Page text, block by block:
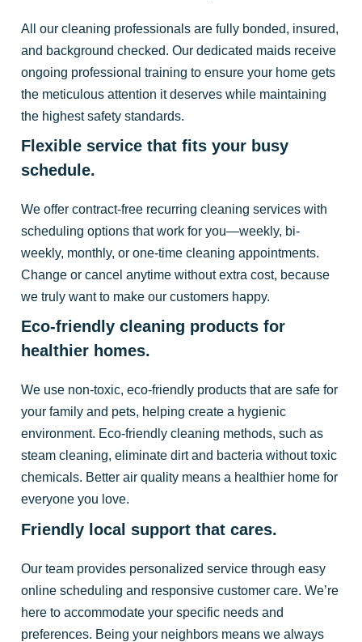
All our cleaning professionals are fully bonded, insured,
and background checked. Our dedicated maids receive
ongoing professional training to ensure your home gets
the meticulous attention it deserves while maintaining
the highest safety standards.
Flexible service that fits your busy
schedule.
We offer contract-free recurring cleaning services with
scheduling options that work for you—weekly, bi-
weekly, monthly, or one-time cleaning appointments.
Change or cancel anytime without extra cost, because
we truly want to make our customers happy.
Eco-friendly cleaning products for
healthier homes.
We use non-toxic, eco-friendly products that are safe for
your family and pets, helping create a hygienic
environment. Eco-friendly cleaning methods, such as
steam cleaning, eliminate dirt and bacteria without toxic
chemicals. Better air quality means a healthier home for
everyone you love.
Friendly local support that cares.
Our team provides personalized service through easy
online scheduling and responsive customer care. We’re
here to accommodate your specific needs and
preferences. Being your neighbors means we always